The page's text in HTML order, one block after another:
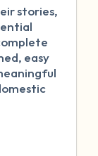
stories,
easy